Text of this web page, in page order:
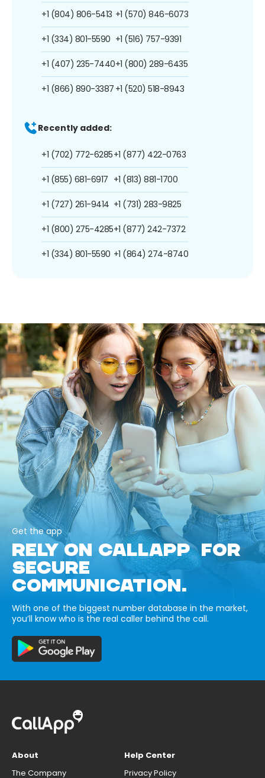
+1 (804) 806-5413
+1 (334) 801-5590
+1 (407) 235-7440
+1 (866) 890-3387
+1 (570) 846-6073
+1 (516) 757-9391
+1 (800) 289-6435
+1 (520) 518-8943
Recently added:
+1 (702) 772-6285
+1 (855) 681-6917
+1 (727) 261-9414
+1 (800) 275-4285
+1 (334) 801-5590
+1 (877) 422-0763
+1 (813) 881-1700
+1 (731) 283-9825
+1 (877) 242-7372
+1 (864) 274-8740
Get the app
RELY ON CALLAPP FOR
SECURE
COMMUNICATION.
With one of the biggest number database in the market,
you’ll know who is the real caller behind the call.
About
The Company
Help Center
Privacy Policy